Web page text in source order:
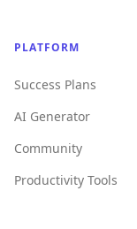
PLATFORM
Success Plans
AI Generator
Community
Productivity Tools